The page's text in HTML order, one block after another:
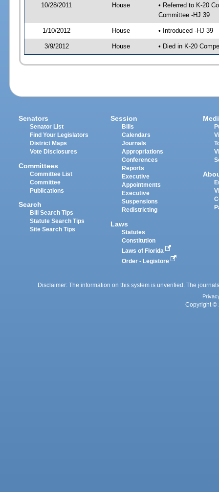
10/28/2011 House
• Referred to K-20
Committee -HJ 39
1/10/2012 House • Introduced -HJ 39
3/9/2012 House • Died in K-20
Senators
Senator List
Find Your Legislators
District Maps
Vote Disclosures
Committees
Committee List
Committee
Publications
Search
Bill Search Tips
Statute Search Tips
Site Search Tips
Session
Bills
Calendars
Journals
Appropriations
Conferences
Reports
Executive
Appointments
Executive
Suspensions
Redistricting
Laws
Statutes
Constitution
Laws of Florida
Order - Legistore
Disclaimer: The information on this system is unverified. The
Copyright ©